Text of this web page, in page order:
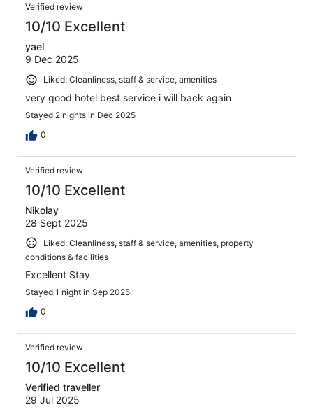
Verified review
10/10 Excellent
yael
9 Dec 2025
Liked: Cleanliness, staff & service, amenities
very good hotel best service i will back again
Stayed 2 nights in Dec 2025
0
Verified review
10/10 Excellent
Nikolay
28 Sept 2025
Liked: Cleanliness, staff & service, amenities, property
conditions & facilities
Excellent Stay
Stayed 1 night in Sep 2025
0
Verified review
10/10 Excellent
Verified traveller
29 Jul 2025